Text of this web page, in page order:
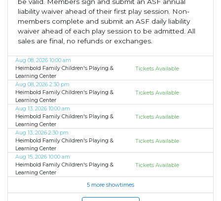
liability waiver ahead of their first play session. Non-
members complete and submit an ASF daily liability
waiver ahead of each play session to be admitted. All
sales are final, no refunds or exchanges.
Aug 08, 2026 10:00 am
Heimbold Family Children's Playing &
Learning Center
Tickets Available
Aug 08, 2026 2:30 pm
Heimbold Family Children's Playing &
Learning Center
Tickets Available
Aug 13, 2026 10:00 am
Heimbold Family Children's Playing &
Learning Center
Tickets Available
Aug 13, 2026 2:30 pm
Heimbold Family Children's Playing &
Learning Center
Tickets Available
Aug 15, 2026 10:00 am
Heimbold Family Children's Playing &
Learning Center
Tickets Available
5 more showtimes